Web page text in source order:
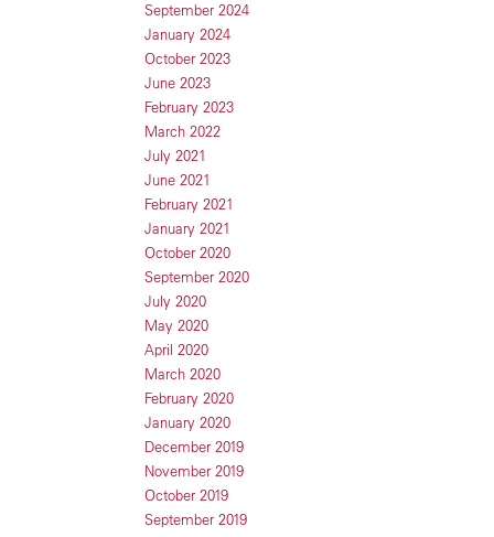
September 2024
January 2024
October 2023
June 2023
February 2023
March 2022
July 2021
June 2021
February 2021
January 2021
October 2020
September 2020
July 2020
May 2020
April 2020
March 2020
February 2020
January 2020
December 2019
November 2019
October 2019
September 2019